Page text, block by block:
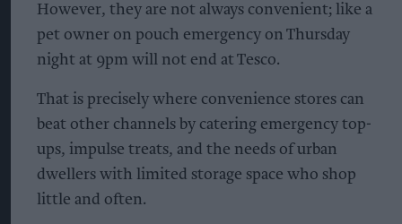
However, they are not always convenient; like a
pet owner on pouch emergency on Thursday
night at 9pm will not end at Tesco.
That is precisely where convenience stores can
beat other channels by catering emergency top-
ups, impulse treats, and the needs of urban
dwellers with limited storage space who shop
little and often.